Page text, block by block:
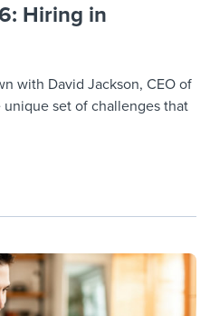
Hiring in
with David Jackson, CEO of
unique set of challenges that